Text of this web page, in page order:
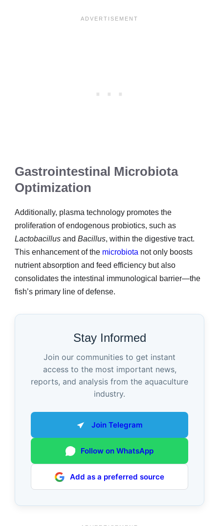
Gastrointestinal Microbiota
Optimization
Additionally, plasma technology promotes the
proliferation of endogenous probiotics, such as
Lactobacillus and Bacillus, within the digestive tract.
This enhancement of the microbiota not only boosts
nutrient absorption and feed efficiency but also
consolidates the intestinal immunological barrier—the
fish’s primary line of defense.
Stay Informed
Join our communities to get instant
access to the most important news,
reports, and analysis from the aquaculture
industry.
Join Telegram
Follow on WhatsApp
Add as a preferred source